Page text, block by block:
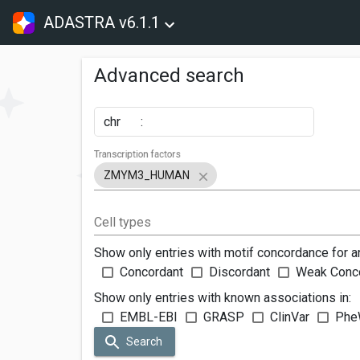
ADASTRA v6.1.1
Advanced search
chr :
ZMYM3_HUMAN
Transcription factors
Cell types
Show only entries with motif concordance for
Concordant
Discordant
Weak
Show only entries with known associations in:
EMBL-EBI
GRASP ClinVar
Search